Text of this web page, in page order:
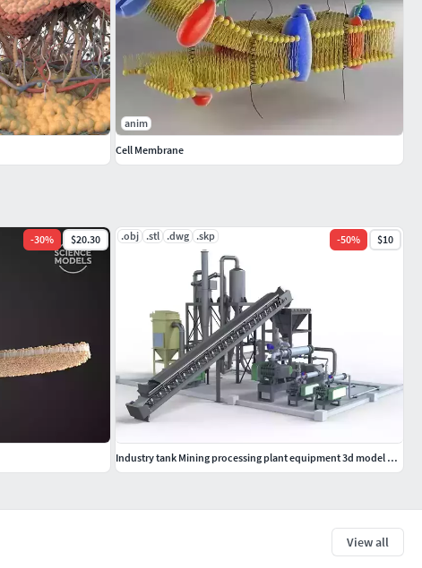
View all
-30% $20.30 .obj .stl .dwg .skp -50% $10
Industry tank Mining processing plant equipment 3d model props
anim
Cell Membrane